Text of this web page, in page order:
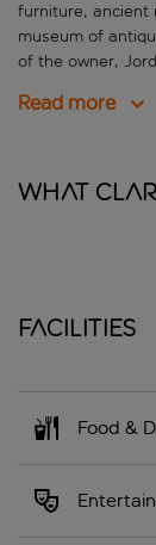
furniture, ancient
museum of
of the owner,
Read more
What
Facilities
Food &